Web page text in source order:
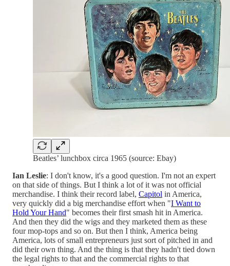
Beatles’ lunchbox circa 1965 (source: Ebay)
Ian Leslie: I don't know, it's a good question. I'm not an expert
on that side of things. But I think a lot of it was not official
merchandise. I think their record label, Capitol in America,
very quickly did a big merchandise effort when "I Want to
Hold Your Hand" becomes their first smash hit in America.
And then they did the wigs and they marketed them as these
four mop-tops and so on. But then I think, America being
America, lots of small entrepreneurs just sort of pitched in and
did their own thing. And the thing is that they hadn't tied down
the legal rights to that and the commercial rights to that